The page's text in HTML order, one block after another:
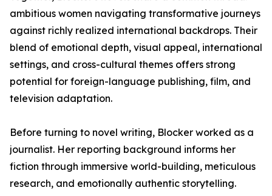
ambitious women navigating transformative journeys
against richly realized international backdrops. Their
blend of emotional depth, visual appeal, international
settings, and cross-cultural themes offers strong
potential for foreign-language publishing, film, and
television adaptation.
Before turning to novel writing, Blocker worked as a
journalist. Her reporting background informs her
fiction through immersive world-building, meticulous
research, and emotionally authentic storytelling.